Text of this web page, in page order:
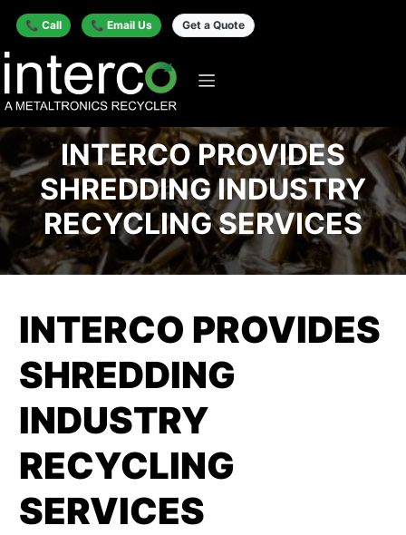
📞 Call 📞 Email Us Get a Quote
INTERCO PROVIDES
SHREDDING INDUSTRY
RECYCLING SERVICES
INTERCO PROVIDES
SHREDDING
INDUSTRY
RECYCLING
SERVICES